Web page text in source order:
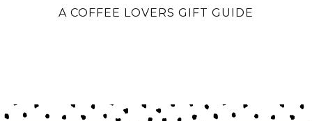
A COFFEE LOVERS GIFT GUIDE